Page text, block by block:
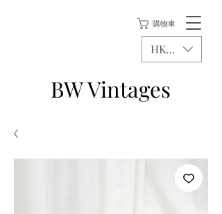
購物車
BW Vintages
HKD (HK$)